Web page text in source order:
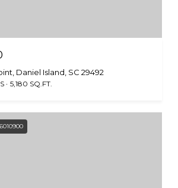
Daniel Island, SC 29492
5,180 SQ.FT.